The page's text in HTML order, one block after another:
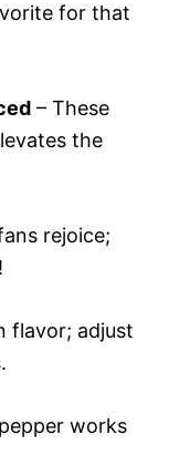
for that
– These
the
rejoice;
flavor; adjust
works